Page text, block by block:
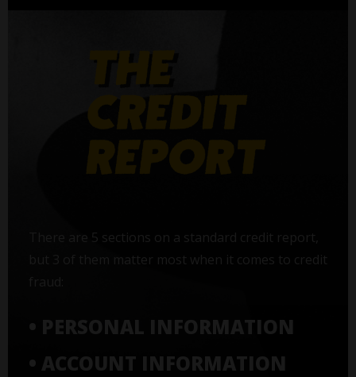
There are 5 sections on a standard credit report,
but 3 of them matter most when it comes to credit
• PERSONAL INFORMATION
• ACCOUNT INFORMATION